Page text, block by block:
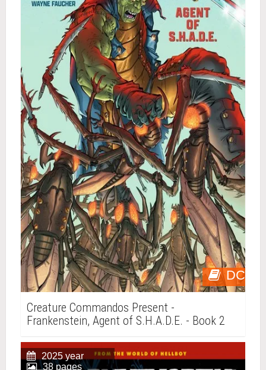
DC
Creature Commandos Present -
Frankenstein, Agent of S.H.A.D.E. - Book 2
2025 year
38 pages